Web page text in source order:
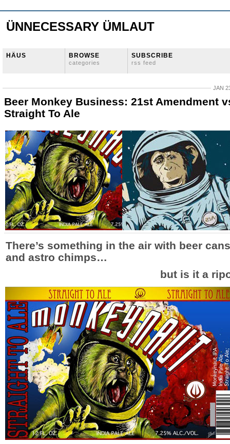
ÜNNECESSARY ÜMLAUT
HÄUS BROWSE
categories
SUBSCRIBE
rss feed
JAN
Beer Monkey Business: 21st Amendment
Straight To Ale
There’s something in the air with beer cans
and astro chimps…
but is it a